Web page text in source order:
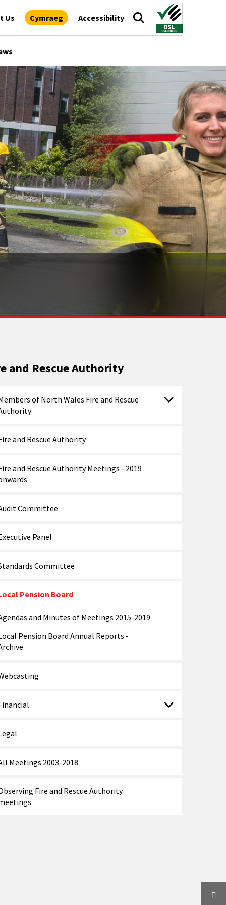
Us Cymraeg Accessibility
and Rescue Authority
of North Wales Fire and Rescue
and Rescue Authority
and Rescue Authority Meetings - 2019
Committee
Panel
Committee
Pension Board
and Minutes of Meetings 2015-2019
Pension Board Annual Reports -
Meetings 2003-2018
Fire and Rescue Authority